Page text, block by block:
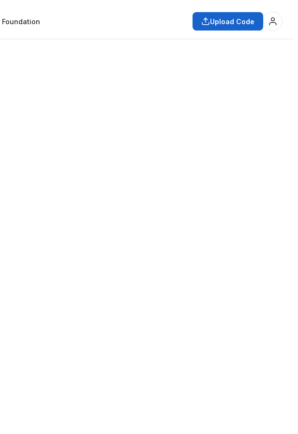
Upload Code